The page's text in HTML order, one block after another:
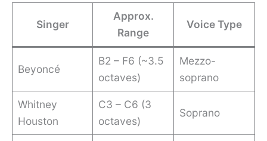
Singer
Approx.
Range
Voice Type
Beyoncé
B2 – F6 (~3.5
octaves)
Mezzo-
soprano
Whitney
Houston
C3 – C6 (3
octaves)
Soprano